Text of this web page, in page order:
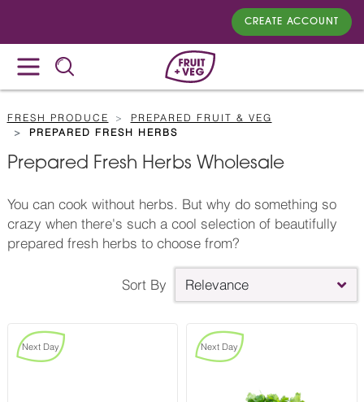
CREATE ACCOUNT
FRESH PRODUCE
PREPARED FRUIT & VEG
PREPARED FRESH HERBS
Prepared Fresh Herbs Wholesale
You can cook without herbs. But why do something so
crazy when there's such a cool selection of beautifully
prepared fresh herbs to choose from?
Sort By Relevance
Next Day Next Day